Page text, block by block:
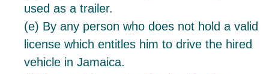
used as a trailer.
(e) By any person who does not hold a valid
license which entitles him to drive the hired
vehicle in Jamaica.